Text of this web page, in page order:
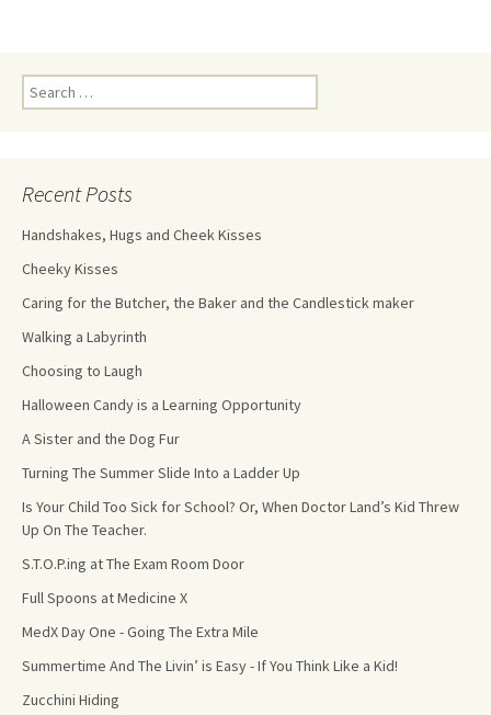
Recent Posts
Handshakes, Hugs and Cheek Kisses
Cheeky Kisses
Caring for the Butcher, the Baker and the Candlestick maker
Walking a Labyrinth
Choosing to Laugh
Halloween Candy is a Learning Opportunity
A Sister and the Dog Fur
Turning The Summer Slide Into a Ladder Up
Is Your Child Too Sick for School? Or, When Doctor Land’s Kid Threw
Up On The Teacher.
S.T.O.P.ing at The Exam Room Door
Full Spoons at Medicine X
MedX Day One - Going The Extra Mile
Summertime And The Livin’ is Easy - If You Think Like a Kid!
Zucchini Hiding